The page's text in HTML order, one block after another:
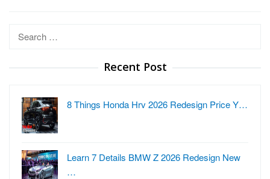
Recent Post
8 Things Honda Hrv 2026 Redesign Price Y…
Learn 7 Details BMW Z 2026 Redesign New
…